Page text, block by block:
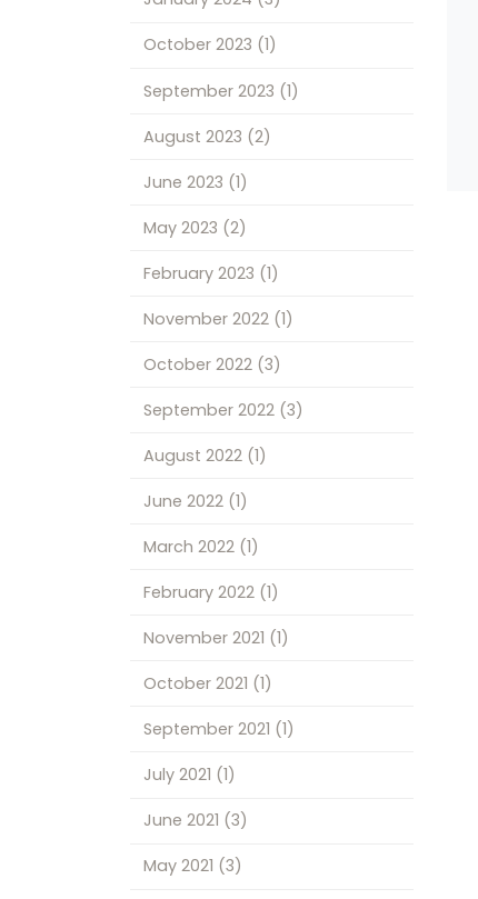
October 2023 (1)
September 2023 (1)
August 2023 (2)
June 2023 (1)
May 2023 (2)
February 2023 (1)
November 2022 (1)
October 2022 (3)
September 2022 (3)
August 2022 (1)
June 2022 (1)
March 2022 (1)
February 2022 (1)
November 2021 (1)
October 2021 (1)
September 2021 (1)
July 2021 (1)
June 2021 (3)
May 2021 (3)